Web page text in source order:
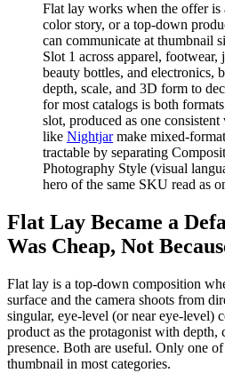
Flat lay works when the offer is
color story, or a top-down
can communicate at thumbnail
Slot 1 across apparel,
beauty bottles, and electronics,
depth, scale, and 3D form to
for most catalogs is both
slot, produced as one
like Nightjarmake mixed-
tractable by separating
Photography Style (visual
hero of the same SKU read as
Flat Lay Became a
Was Cheap, Not
Flat lay is a top-down composition
surface and the camera shoots from
singular, eye-level (or near eye-level)
product as the protagonist with
presence. Both are useful. Only one of
thumbnail in most categories.